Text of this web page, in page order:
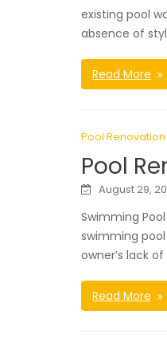
existing pool
absence of
Read More
Pool Renovation
Pool
August 29,
Swimming
swimming
owner’s lack
Read More